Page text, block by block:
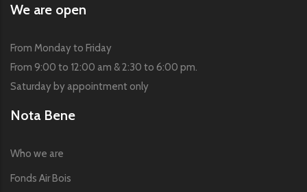
We are open
From Monday to Friday
From 9:00 to 12:00 am & 2:30 to 6:00 pm.
Saturday by appointment only
Nota Bene
Who we are
Fonds Air Bois